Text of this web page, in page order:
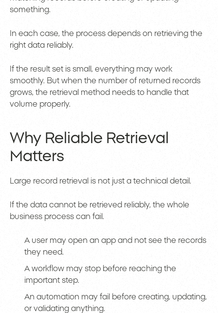
something.
In each case, the process depends on retrieving the
right data reliably.
If the result set is small, everything may work
smoothly. But when the number of returned records
grows, the retrieval method needs to handle that
volume properly.
Why Reliable Retrieval
Matters
Large record retrieval is not just a technical detail.
If the data cannot be retrieved reliably, the whole
business process can fail.
A user may open an app and not see the records
they need.
A workflow may stop before reaching the
important step.
An automation may fail before creating, updating,
or validating anything.